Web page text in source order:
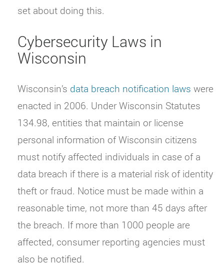
set about doing this.
Cybersecurity Laws in
Wisconsin
Wisconsin’s data breach notification laws were
enacted in 2006. Under Wisconsin Statutes
134.98, entities that maintain or license
personal information of Wisconsin citizens
must notify affected individuals in case of a
data breach if there is a material risk of identity
theft or fraud. Notice must be made within a
reasonable time, not more than 45 days after
the breach. If more than 1000 people are
affected, consumer reporting agencies must
also be notified.